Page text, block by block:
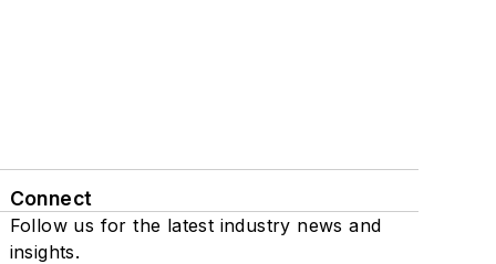
Connect
Follow us for the latest industry news and
insights.